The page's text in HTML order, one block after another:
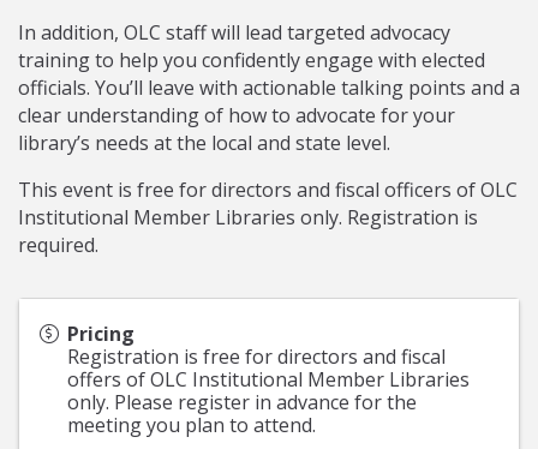
In addition, OLC staff will lead targeted advocacy
training to help you confidently engage with elected
officials. You’ll leave with actionable talking points and a
clear understanding of how to advocate for your
library’s needs at the local and state level.
This event is free for directors and fiscal officers of OLC
Institutional Member Libraries only. Registration is
required.
Pricing
Registration is free for directors and fiscal
offers of OLC Institutional Member Libraries
only. Please register in advance for the
meeting you plan to attend.